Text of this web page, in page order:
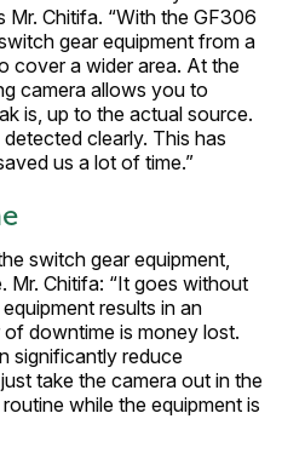
Mr. Chitifa. “With the GF306
gear equipment from a
cover a wider area. At the
camera allows you to
is, up to the actual source.
clearly. This has
us a lot of time.”
switch gear equipment,
Mr. Chitifa: “It goes without
results in an
downtime is money lost.
significantly reduce
take the camera out in the
while the equipment is